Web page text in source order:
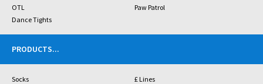
OTL
Paw Patrol
Dance Tights
PRODUCTS...
Socks
£ Lines